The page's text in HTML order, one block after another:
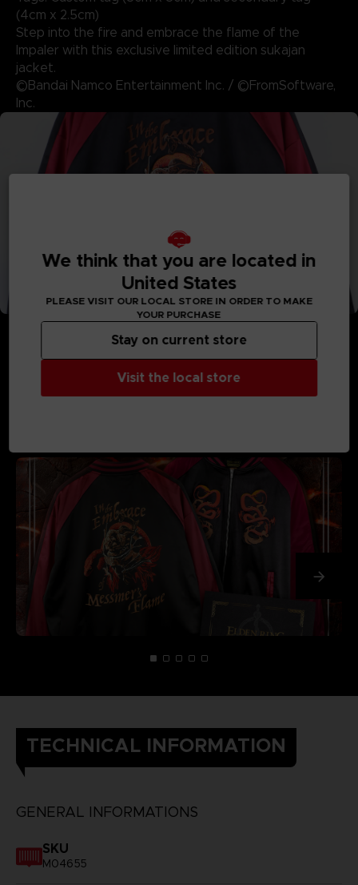
(4cm x 2.5cm)
Step into the fire and embrace the flame of the
Impaler with this exclusive limited edition sukajan
jacket.
©Bandai Namco Entertainment Inc. / ©FromSoftware,
Inc.
MEDIA GALLERY
TECHNICAL INFORMATION
GENERAL INFORMATIONS
SKU
M04655
We think that you are located in
United States
PLEASE VISIT OUR LOCAL STORE IN ORDER TO MAKE
YOUR PURCHASE
Visit the local store
Stay on current store